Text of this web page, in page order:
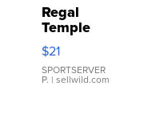
Regal
Temple
Droplet
Earrings
$21
SPORTSERVER
P. | sellwild.com